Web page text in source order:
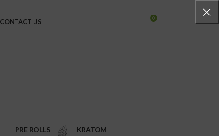
CONTACT US 0
PRE ROLLS
KRATOM